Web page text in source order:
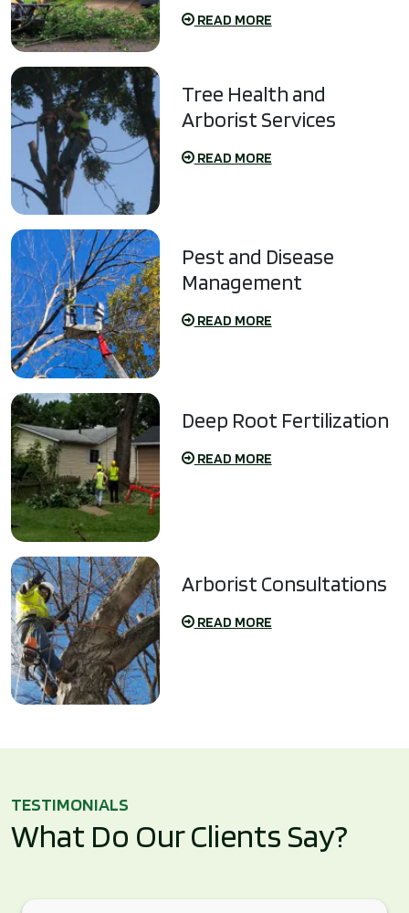
READ MORE
Tree Health and
Arborist Services
READ MORE
Pest and Disease
Management
READ MORE
Deep Root Fertilization
READ MORE
Arborist Consultations
READ MORE
TESTIMONIALS
What Do Our Clients Say?